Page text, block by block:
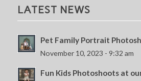
LATEST NEWS
Pet Family Portrait
November 10, 2023 - 9:32 am
Fun Kids Photoshoots at